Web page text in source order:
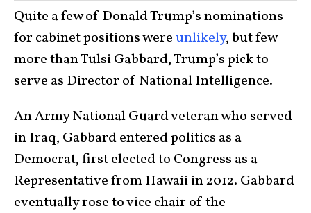
Quite a few of Donald Trump’s nominations
for cabinet positions wereunlikely, but few
more than Tulsi Gabbard, Trump’s pick to
serve as Director of National Intelligence.
An Army National Guard veteran who served
in Iraq, Gabbard entered politics as a
Democrat, first elected to Congress as a
Representative from Hawaii in 2012. Gabbard
eventually rose to vice chair of the